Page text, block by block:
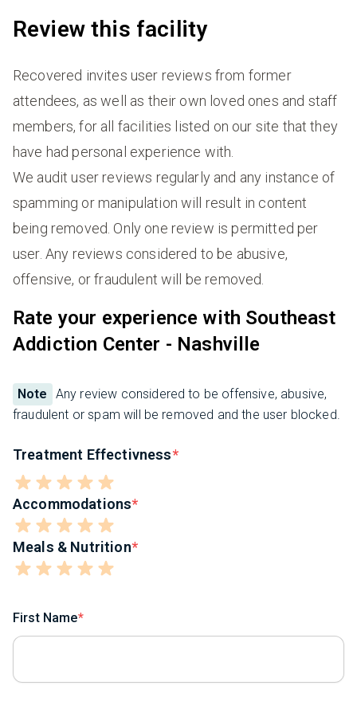
Review this facility
Recovered invites user reviews from former
attendees, as well as their own loved ones and staff
members, for all facilities listed on our site that they
have had personal experience with.
We audit user reviews regularly and any instance of
spamming or manipulation will result in content
being removed. Only one review is permitted per
user. Any reviews considered to be abusive,
offensive, or fraudulent will be removed.
Rate your experience with Southeast
Addiction Center - Nashville
Note
Any review considered to be offensive, abusive,
fraudulent or spam will be removed and the user blocked.
Treatment Effectivness
Accommodations
Meals & Nutrition
First Name